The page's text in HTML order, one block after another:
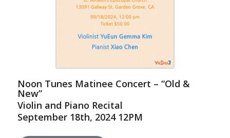
Noon Tunes Matinee Concert – “Old &
New”
Violin and Piano Recital
September 18th, 2024 12PM